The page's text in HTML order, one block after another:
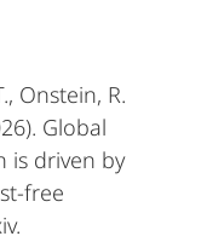
Onstein, R.
Global
is driven by
free